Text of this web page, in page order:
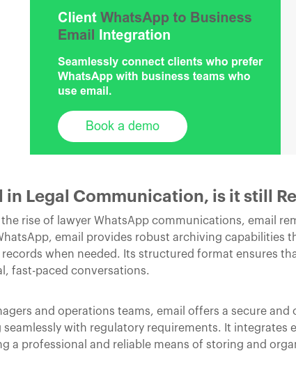
in Legal Communication, is it still
the rise of lawyer WhatsApp communications, email
email provides robust archiving capabilities
records when needed. Its structured format ensures
fast-paced conversations.
and operations teams, email offers a secure
seamlessly with regulatory requirements. It
a professional and reliable means of storing and